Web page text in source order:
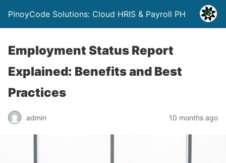
PinoyCode Solutions: Cloud HRIS & Payroll PH
Employment Status Report
Explained: Benefits and Best
Practices
admin 10 months ago